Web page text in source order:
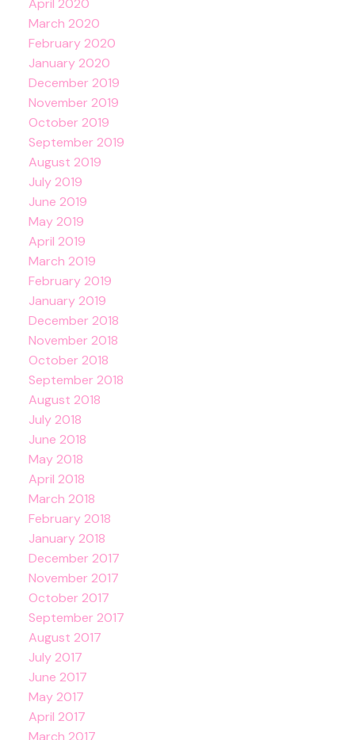
April 2020
March 2020
February 2020
January 2020
December 2019
November 2019
October 2019
September 2019
August 2019
July 2019
June 2019
May 2019
April 2019
March 2019
February 2019
January 2019
December 2018
November 2018
October 2018
September 2018
August 2018
July 2018
June 2018
May 2018
April 2018
March 2018
February 2018
January 2018
December 2017
November 2017
October 2017
September 2017
August 2017
July 2017
June 2017
May 2017
April 2017
March 2017